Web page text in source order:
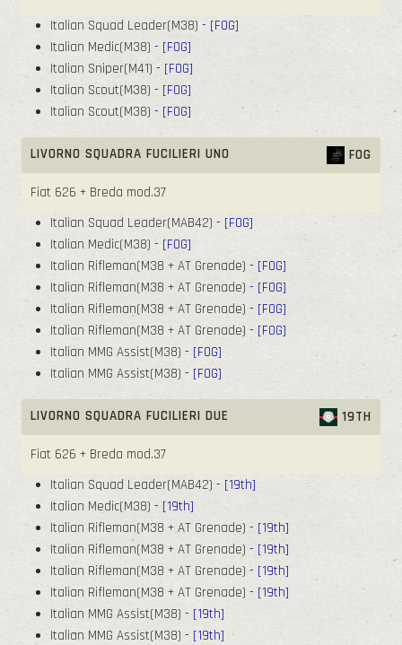
Italian Squad Leader(M38) - [FOG]
Italian Medic(M38) - [FOG]
Italian Sniper(M41) - [FOG]
Italian Scout(M38) - [FOG]
Italian Scout(M38) - [FOG]
LIVORNO SQUADRA FUCILIERI UNO FOG
Fiat 626 + Breda mod.37
Italian Squad Leader(MAB42) - [FOG]
Italian Medic(M38) - [FOG]
Italian Rifleman(M38 + AT Grenade) - [FOG]
Italian Rifleman(M38 + AT Grenade) - [FOG]
Italian Rifleman(M38 + AT Grenade) - [FOG]
Italian Rifleman(M38 + AT Grenade) - [FOG]
Italian MMG Assist(M38) - [FOG]
Italian MMG Assist(M38) - [FOG]
LIVORNO SQUADRA FUCILIERI DUE 19TH
Fiat 626 + Breda mod.37
Italian Squad Leader(MAB42) - [19th]
Italian Medic(M38) - [19th]
Italian Rifleman(M38 + AT Grenade) - [19th]
Italian Rifleman(M38 + AT Grenade) - [19th]
Italian Rifleman(M38 + AT Grenade) - [19th]
Italian Rifleman(M38 + AT Grenade) - [19th]
Italian MMG Assist(M38) - [19th]
Italian MMG Assist(M38) - [19th]